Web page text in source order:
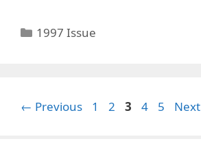
Categories
1997 Issue
← Previous Page
1 Page
2 Page
3 Page
4 Page
5 Next